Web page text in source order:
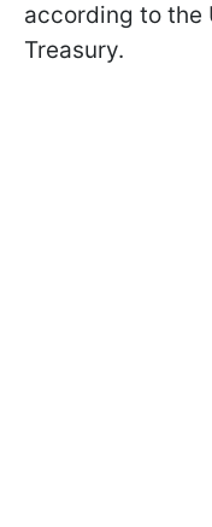
according to the
Treasury.